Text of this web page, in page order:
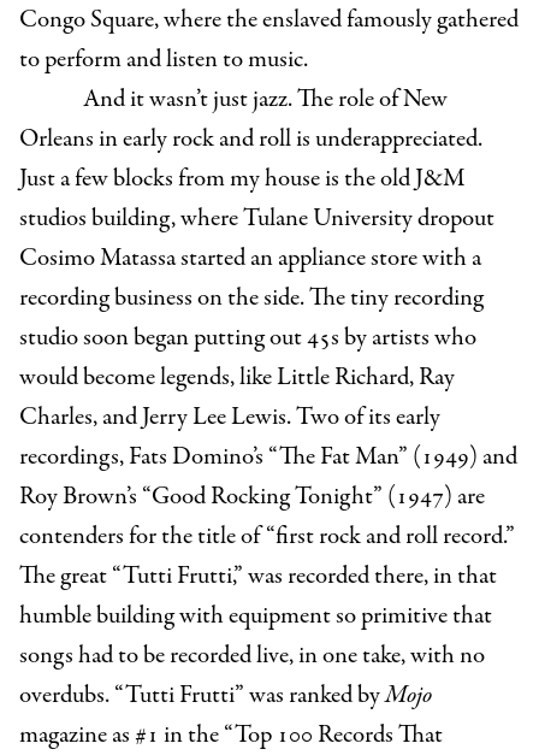
Congo Square, where the enslaved famously gathered
to perform and listen to music.
And it wasn’t just jazz. The role of New
Orleans in early rock and roll is underappreciated.
Just a few blocks from my house is the old J&M
studios building, where Tulane University dropout
Cosimo Matassa started an appliance store with a
recording business on the side. The tiny recording
studio soon began putting out 45s by artists who
would become legends, like Little Richard, Ray
Charles, and Jerry Lee Lewis. Two of its early
recordings, Fats Domino’s “The Fat Man” (1949) and
Roy Brown’s “Good Rocking Tonight” (1947) are
contenders for the title of “first rock and roll record.”
The great “Tutti Frutti,” was recorded there, in that
humble building with equipment so primitive that
songs had to be recorded live, in one take, with no
overdubs. “Tutti Frutti”was ranked byMojo
magazine as #1 in the “Top 100 Records That